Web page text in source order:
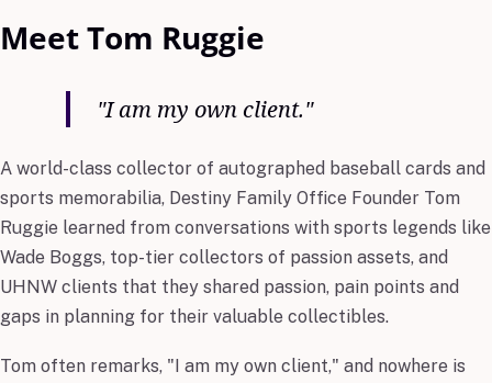
Meet Tom Ruggie
"I am my own client."
A world-class collector of autographed baseball cards and
sports memorabilia, Destiny Family Office Founder Tom
Ruggie learned from conversations with sports legends like
Wade Boggs, top-tier collectors of passion assets, and
UHNW clients that they shared passion, pain points and
gaps in planning for their valuable collectibles.
Tom often remarks, "I am my own client," and nowhere is